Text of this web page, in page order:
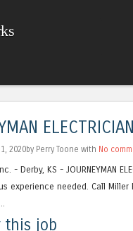
2020by Perry Toone with No
- Derby, KS - JOURNEYMAN
experience needed. Call
this job